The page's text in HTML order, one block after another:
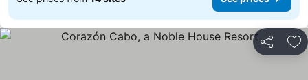
Share